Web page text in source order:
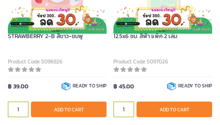
ME.STYLE กระดาษโน้ตกาวในตัว รุ่น
STRAWBERRY 2-B สีขาว-ชมพู
Product Code 5096926
฿ 39.00 READY TO SHIP
ADD TO CART
ME.STYLE กระดาษโน้ตกาวในตัว ขนาด
12.5x6 ซม. สีฟ้า แพ็ค 2 เล่ม
Product Code 5097026
฿ 45.00 READY TO SHIP
ADD TO CART